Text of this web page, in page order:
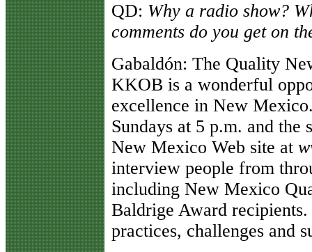
QD: Why a radio show?
comments do you get on
Gabaldón: The Quality
KKOB is a wonderful
excellence in New
Sundays at 5 p.m. and the
New Mexico Web site at
interview people from
including New Mexico
Baldrige Award
practices, challenges and